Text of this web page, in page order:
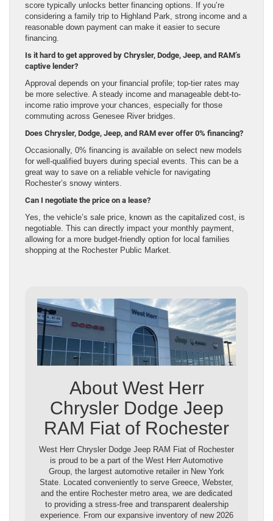
score typically unlocks better financing options. If you’re
considering a family trip to Highland Park, strong income and a
reasonable down payment can make it easier to secure
financing.
Is it hard to get approved by Chrysler, Dodge, Jeep, and RAM’s
captive lender?
Approval depends on your financial profile; top-tier rates may
be more selective. A steady income and manageable debt-to-
income ratio improve your chances, especially for those
commuting across Genesee River bridges.
Does Chrysler, Dodge, Jeep, and RAM ever offer 0% financing?
Occasionally, 0% financing is available on select new models
for well-qualified buyers during special events. This can be a
great way to save on a reliable vehicle for navigating
Rochester’s snowy winters.
Can I negotiate the price on a lease?
Yes, the vehicle’s sale price, known as the capitalized cost, is
negotiable. This can directly impact your monthly payment,
allowing for a more budget-friendly option for local families
shopping at the Rochester Public Market.
About West Herr
Chrysler Dodge Jeep
RAM Fiat of Rochester
West Herr Chrysler Dodge Jeep RAM Fiat of Rochester
is proud to be a part of the West Herr Automotive
Group, the largest automotive retailer in New York
State. Located conveniently to serve Greece, Webster,
and the entire Rochester metro area, we are dedicated
to providing a stress-free and transparent dealership
experience. From our expansive inventory of new 2026